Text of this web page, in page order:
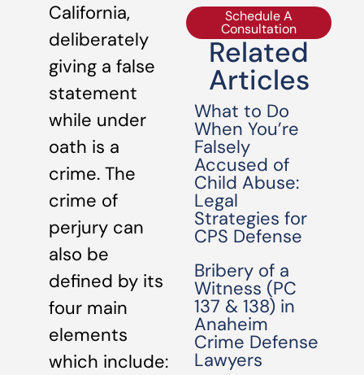
California,
deliberately
giving a false
statement
while under
oath is a
crime. The
crime of
perjury can
also be
defined by its
four main
elements
which include:
Schedule A
Consultation
Related
Articles
What to Do
When You’re
Falsely
Accused of
Child Abuse:
Legal
Strategies for
CPS Defense
Bribery of a
Witness (PC
137 & 138) in
Anaheim
Crime Defense
Lawyers